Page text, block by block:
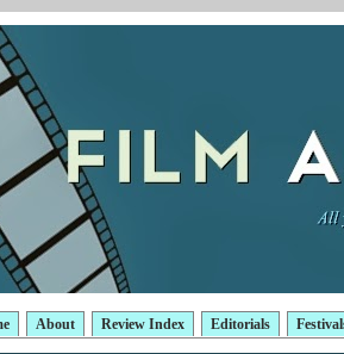
About Review Index Editorials